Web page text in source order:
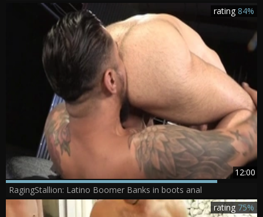
12:00
rating84%
RagingStallion: Latino Boomer Banks in boots anal
rating 75%